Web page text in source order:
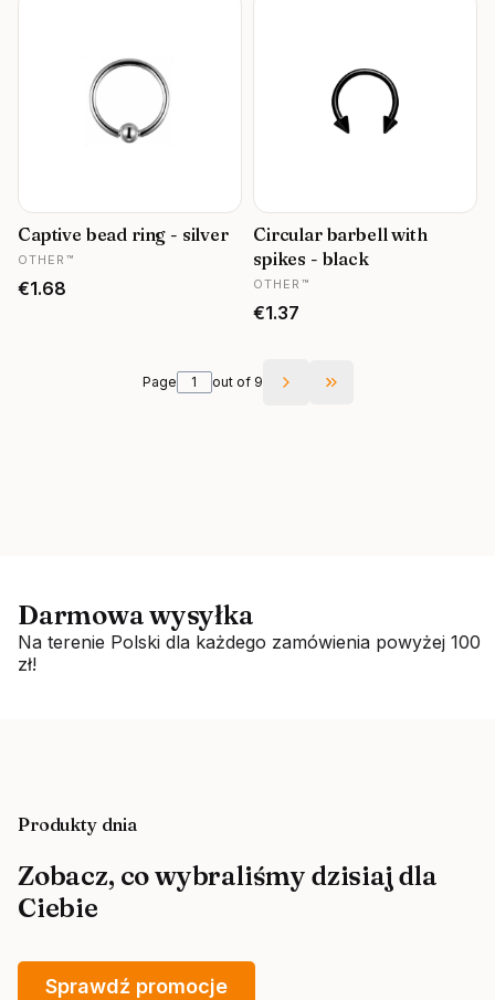
Captive bead ring - silver
MANUFACTURER
OTHER™
Price
€1.68
Circular barbell with
spikes - black
MANUFACTURER
OTHER™
Price
€1.37
Page out of 9 Go to the last page
Darmowa wysyłka
Na terenie Polski dla każdego zamówienia powyżej 100
zł!
Produkty dnia
Zobacz, co wybraliśmy dzisiaj dla
Ciebie
Sprawdź promocje